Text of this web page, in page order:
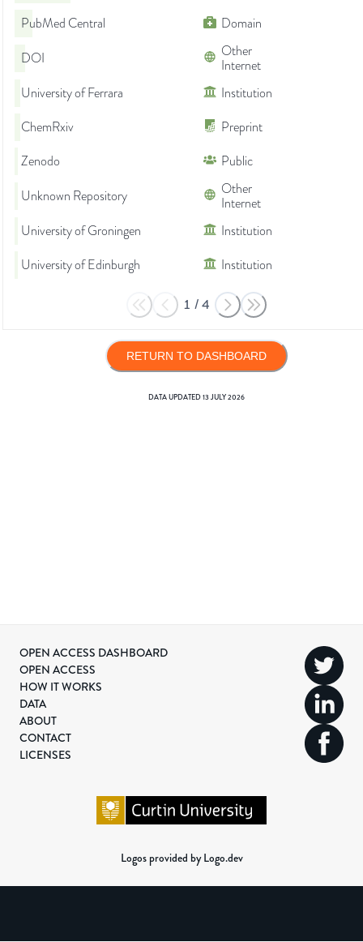
PubMed Central Domain
DOI
Other
Internet
University of Ferrara
Institution
ChemRxiv
Preprint
Zenodo
Public
Unknown Repository
Other
Internet
University of Groningen
Institution
University of Edinburgh
Institution
1 /4
RETURN TO DASHBOARD
DATA UPDATED13 JULY 2026
OPEN ACCESS DASHBOARD
OPEN ACCESS
HOW IT WORKS
DATA
ABOUT
CONTACT
LICENSES
Logos provided by Logo.dev